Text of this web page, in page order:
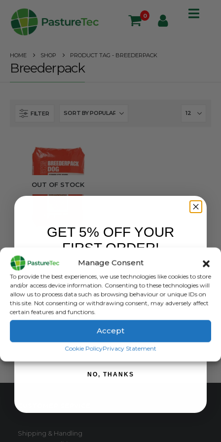
Manage Consent
To provide the best experiences, we use technologies like cookies to store
and/or access device information. Consenting to these technologies will
allow us to process data such as browsing behaviour or unique IDs on
this site. Not consenting or withdrawing consent, may adversely affect
certain features and functions.
Accept
Cookie PolicyPrivacy Statement
0
HOME SHOP PRODUCT TAG - BREEDERPACK
Breederpack
FILTER
OUT OF STOCK
DOG FOOD
£17.50 exc. VAT
READ MORE
Shipping & Handling
GET 5% OFF YOUR
FIRST ORDER!
SIGN ME UP!
NO, THANKS